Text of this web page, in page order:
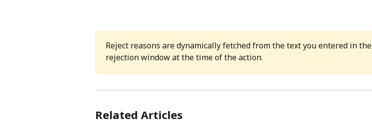
Reject reasons are dynamically fetched from the text you entered in the
rejection window at the time of the action.
Related Articles